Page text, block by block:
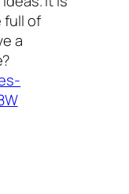
full of
a